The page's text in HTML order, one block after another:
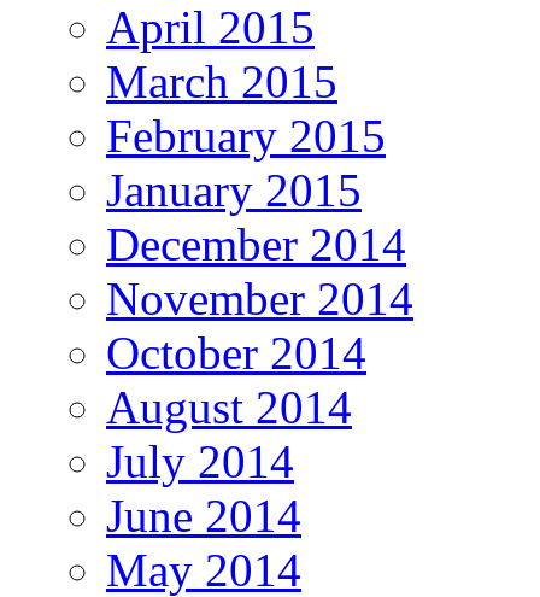
April 2015
March 2015
February 2015
January 2015
December 2014
November 2014
October 2014
August 2014
July 2014
June 2014
May 2014